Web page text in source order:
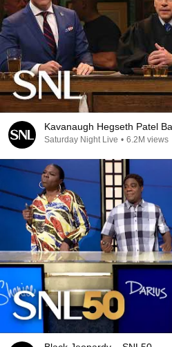
Kavanaugh Hegseth Patel
Saturday Night Live • 6.2M views